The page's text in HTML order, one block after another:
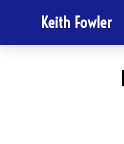
Keith Fowler